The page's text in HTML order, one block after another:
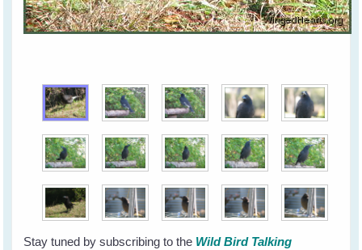
Stay tuned by subscribing to the Wild Bird Talking